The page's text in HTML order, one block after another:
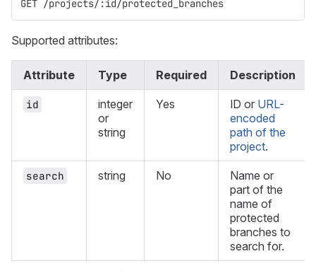
GET /projects/:id/protected_branches
Supported attributes:
Attribute Type Required Description
id
integer
or
string
Yes ID or URL-
encoded
path of the
project.
search string No
Name or
part of the
name of
protected
branches to
search for.